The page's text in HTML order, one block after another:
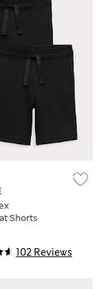
102 Reviews
Shorts